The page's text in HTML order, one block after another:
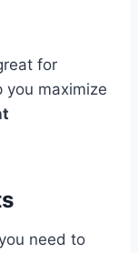
for
you maximize
need to